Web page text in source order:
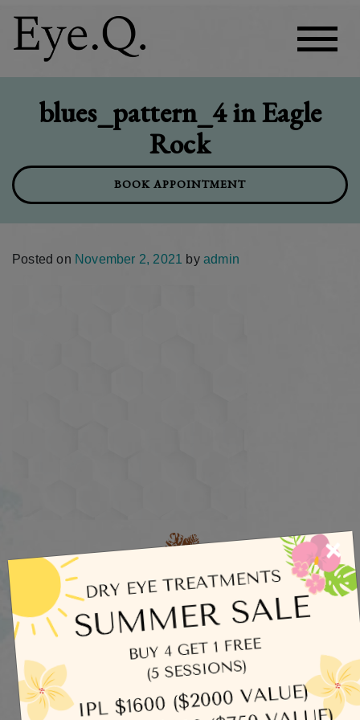
blues_pattern_4 in Eagle
Rock
BOOK APPOINTMENT
Posted on November 2, 2021 by admin
Categories
Dry Eye
Eye Exams
×